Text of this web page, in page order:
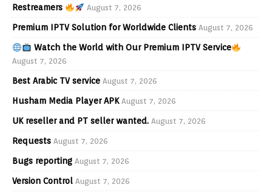
Restreamers
August 7, 2026
Premium IPTV Solution for Worldwide Clients August 7, 2026
Watch the World with Our Premium IPTV Service
August 7, 2026
Best Arabic TV service August 7, 2026
Husham Media Player APK August 7, 2026
UK reseller and PT seller wanted. August 7, 2026
Requests August 7, 2026
Bugs reporting August 7, 2026
Version Control August 7, 2026